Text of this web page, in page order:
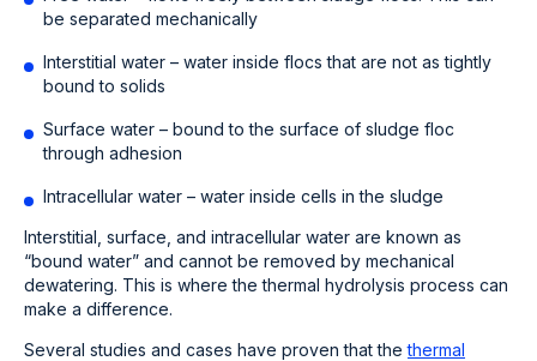
be separated mechanically
Interstitial water – water inside flocs that are not as tightly
bound to solids
Surface water – bound to the surface of sludge floc
through adhesion
Intracellular water – water inside cells in the sludge
Interstitial, surface, and intracellular water are known as
“bound water” and cannot be removed by mechanical
dewatering. This is where the thermal hydrolysis process can
make a difference.
Several studies and cases have proven that thethermal